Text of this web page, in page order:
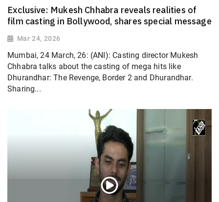
Exclusive: Mukesh Chhabra reveals realities of
film casting in Bollywood, shares special message
Mar 24, 2026
Mumbai, 24 March, 26: (ANI): Casting director Mukesh
Chhabra talks about the casting of mega hits like
Dhurandhar: The Revenge, Border 2 and Dhurandhar.
Sharing...